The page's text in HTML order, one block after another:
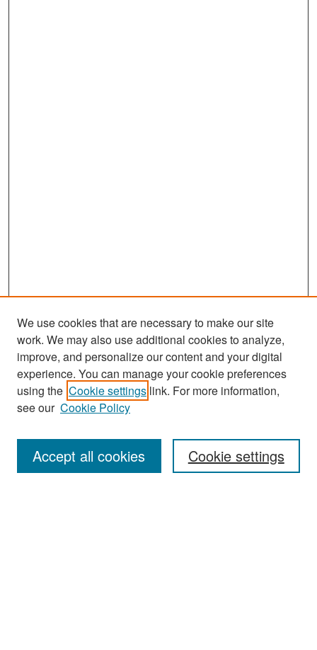
Journal Home
About This Journal
Most Popular Papers
Receive Email Notices or RSS
We use cookies that are necessary to make our site
work. We may also use additional cookies to analyze,
improve, and personalize our content and your digital
experience. You can manage your cookie preferences
using the Cookie settings link. For more information,
see our Cookie Policy
Cookie settings
Accept all cookies